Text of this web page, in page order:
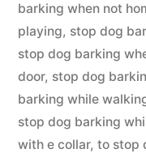
barking when not
playing, stop dog
stop dog barking
door, stop dog
barking while
stop dog barking
with e collar, to stop